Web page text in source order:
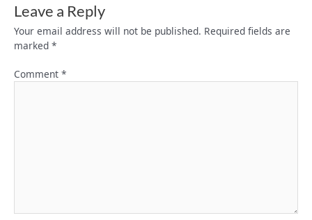
Leave a Reply
Your email address will not be published. Required fields are
marked *
Comment *